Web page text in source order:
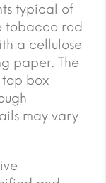
typical of
tobacco rod
a cellulose
paper. The
box
may vary